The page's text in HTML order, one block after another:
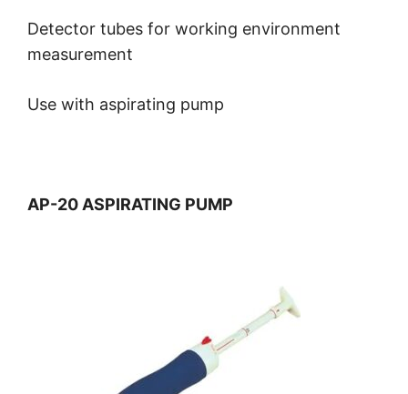
Detector tubes for working environment
measurement
Use with aspirating pump
AP-20 ASPIRATING PUMP